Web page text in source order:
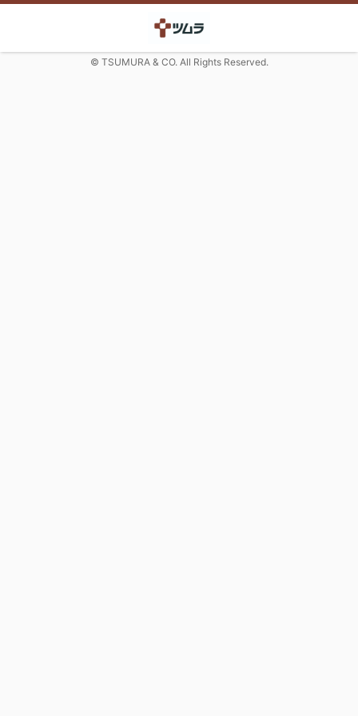
© TSUMURA & CO. All Rights Reserved.